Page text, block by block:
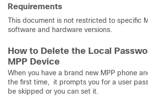
Requirements
This document is not restricted to specific
software and hardware versions.
How to Delete the Local
MPP Device
When you have a brand new MPP phone
the first time, it prompts you for a user
be skipped or you can set it.